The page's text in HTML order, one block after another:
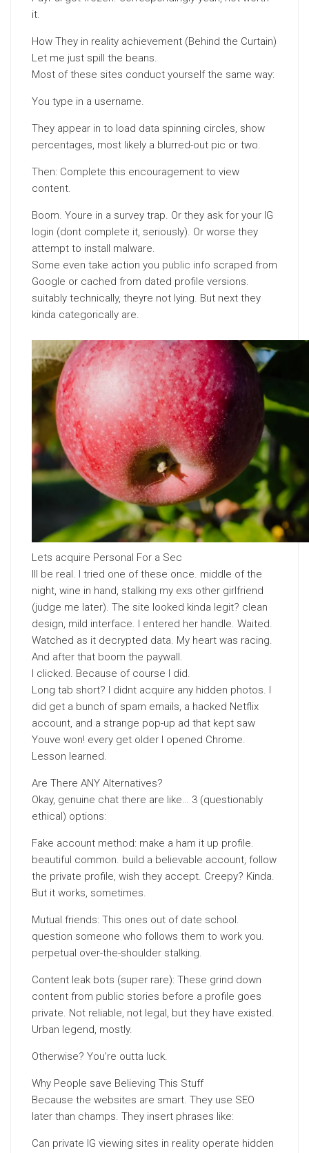
it.
How They in reality achievement (Behind the Curtain)
Let me just spill the beans.
Most of these sites conduct yourself the same way:
You type in a username.
They appear in to load data spinning circles, show
percentages, most likely a blurred-out pic or two.
Then: Complete this encouragement to view
content.
Boom. Youre in a survey trap. Or they ask for your IG
login (dont complete it, seriously). Or worse they
attempt to install malware.
Some even take action you public info scraped from
Google or cached from dated profile versions.
suitably technically, theyre not lying. But next they
kinda categorically are.
Lets acquire Personal For a Sec
Ill be real. I tried one of these once. middle of the
night, wine in hand, stalking my exs other girlfriend
(judge me later). The site looked kinda legit? clean
design, mild interface. I entered her handle. Waited.
Watched as it decrypted data. My heart was racing.
And after that boom the paywall.
I clicked. Because of course I did.
Long tab short? I didnt acquire any hidden photos. I
did get a bunch of spam emails, a hacked Netflix
account, and a strange pop-up ad that kept saw
Youve won! every get older I opened Chrome.
Lesson learned.
Are There ANY Alternatives?
Okay, genuine chat there are like… 3 (questionably
ethical) options:
Fake account method: make a ham it up profile.
beautiful common. build a believable account, follow
the private profile, wish they accept. Creepy? Kinda.
But it works, sometimes.
Mutual friends: This ones out of date school.
question someone who follows them to work you.
perpetual over-the-shoulder stalking.
Content leak bots (super rare): These grind down
content from public stories before a profile goes
private. Not reliable, not legal, but they have existed.
Urban legend, mostly.
Otherwise? You’re outta luck.
Why People save Believing This Stuff
Because the websites are smart. They use SEO
later than champs. They insert phrases like:
Can private IG viewing sites in reality operate hidden